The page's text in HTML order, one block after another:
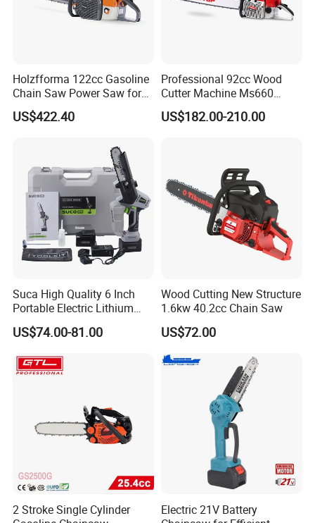
Holzfforma 122cc Gasoline
Chain Saw Power Saw for
Ms880 G888 880 088 2-
Stroke Top Quality
US$422.40
Professional 92cc Wood
Cutter Machine Ms660
Chain Saw 36 Inch Gasoline
Chainsaw
US$182.00-210.00
Suca High Quality 6 Inch
Portable Electric Lithium
Battery Powered Chain Saw
Mini Pole Pruning Saw
for Wood Cutting
US$74.00-81.00
Wood Cutting New Structure
1.6kw 40.2cc Chain Saw
US$72.00
2 Stroke Single Cylinder
Electric 21V Battery